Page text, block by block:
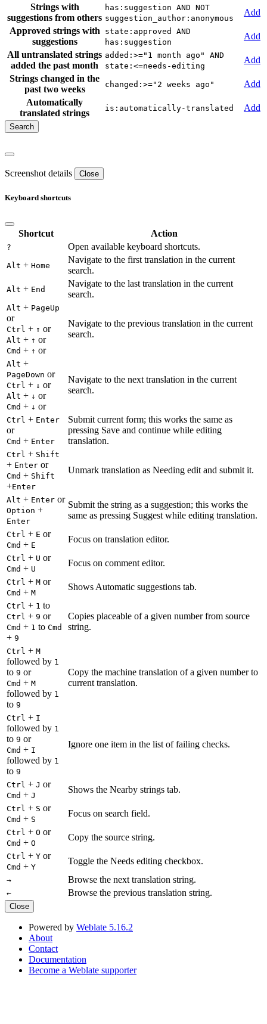
Strings with
suggestions from others
has:suggestion AND NOT
suggestion_author:anonymous
Add
Approved strings with
suggestions
state:approved AND
has:suggestion
Add
All untranslated strings
added the past month
added:>="1 month ago" AND
state:<=needs-editing
Add
Strings changed in the
past two weeks
changed:>="2 weeks ago"
Add
Automatically
translated strings
is:automatically-translated Add
Screenshot details Close
Keyboard shortcuts
Shortcut Action
? Open available keyboard shortcuts.
Alt + Home
Navigate to the first translation in the current
search.
Alt + End
Navigate to the last translation in the current
search.
Alt + PageUp
or
Ctrl + ↑ or
Alt + ↑ or
Cmd + ↑ or
Navigate to the previous translation in the current
search.
Alt +
PageDown or
Ctrl + ↓ or
Alt + ↓ or
Cmd + ↓ or
Navigate to the next translation in the current
search.
Ctrl + Enter
or
Cmd + Enter
Submit current form; this works the same as
pressing Save and continue while editing
translation.
Ctrl + Shift
+ Enter or
Cmd + Shift
+Enter
Unmark translation as Needing edit and submit it.
Alt + Enter or
Option +
Enter
Submit the string as a suggestion; this works the
same as pressing Suggest while editing translation.
Ctrl + E or
Cmd + E
Focus on translation editor.
Ctrl + U or
Cmd + U
Focus on comment editor.
Ctrl + M or
Cmd + M
Shows Automatic suggestions tab.
Ctrl + 1 to
Ctrl + 9 or
Cmd + 1 to Cmd
+ 9
Copies placeable of a given number from source
string.
Ctrl + M
followed by 1
to 9 or
Cmd + M
followed by 1
to 9
Copy the machine translation of a given number to
current translation.
Ctrl + I
followed by 1
to 9 or
Cmd + I
followed by 1
to 9
Ignore one item in the list of failing checks.
Ctrl + J or
Cmd + J
Shows the Nearby strings tab.
Ctrl + S or
Cmd + S
Focus on search field.
Ctrl + O or
Cmd + O
Copy the source string.
Ctrl + Y or
Cmd + Y
Toggle the Needs editing checkbox.
→ Browse the next translation string.
← Browse the previous translation string.
Close
Powered by Weblate 5.16.2
About
Contact
Documentation
Become a Weblate supporter